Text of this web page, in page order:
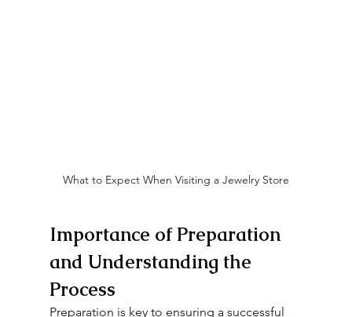
What to Expect When Visiting a Jewelry Store
Importance of Preparation
and Understanding the
Process
Preparation is key to ensuring a successful